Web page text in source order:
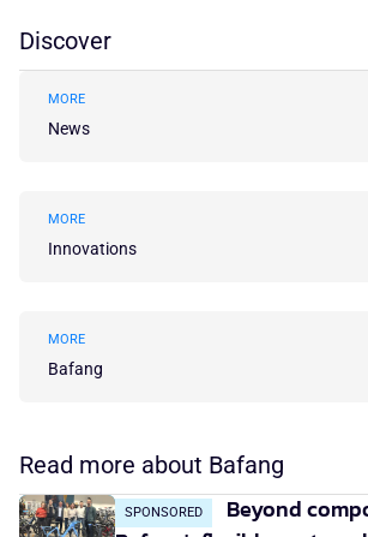
Discover
MORE
News
MORE
Innovations
MORE
Bafang
Read more about Bafang
SPONSORED
Beyond